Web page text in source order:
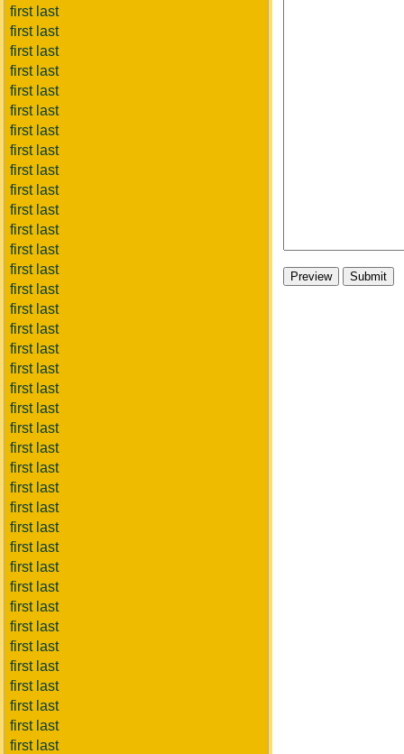
first last
first last
first last
first last
first last
first last
first last
first last
first last
first last
first last
first last
first last
first last
first last
first last
first last
first last
first last
first last
first last
first last
first last
first last
first last
first last
first last
first last
first last
first last
first last
first last
first last
first last
first last
first last
first last
first last